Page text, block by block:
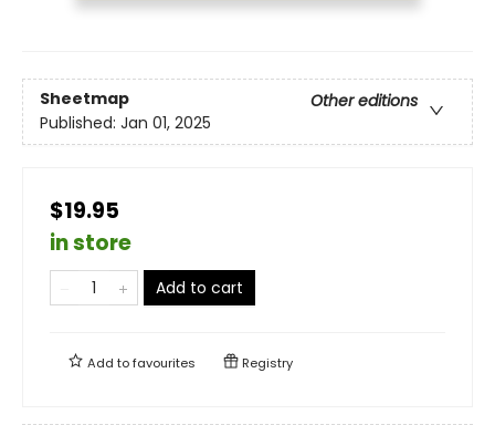
Sheetmap
Other editions
Published: Jan 01, 2025
$19.95
in store
Add to cart
Add tofavourites Registry